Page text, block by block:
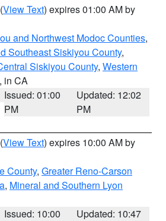
(View Text) expires 01:00 AM by
and Northwest Modoc Counties,
Southeast Siskiyou County,
Siskiyou County, Western
, in CA
Issued: 01:00
PM
Updated: 12:02
PM
(View Text) expires 10:00 AM by
County, Greater Reno-Carson
, Mineral and Southern Lyon
Issued: 10:00
Updated: 10:47